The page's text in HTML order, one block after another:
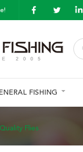
FISHING
Flies